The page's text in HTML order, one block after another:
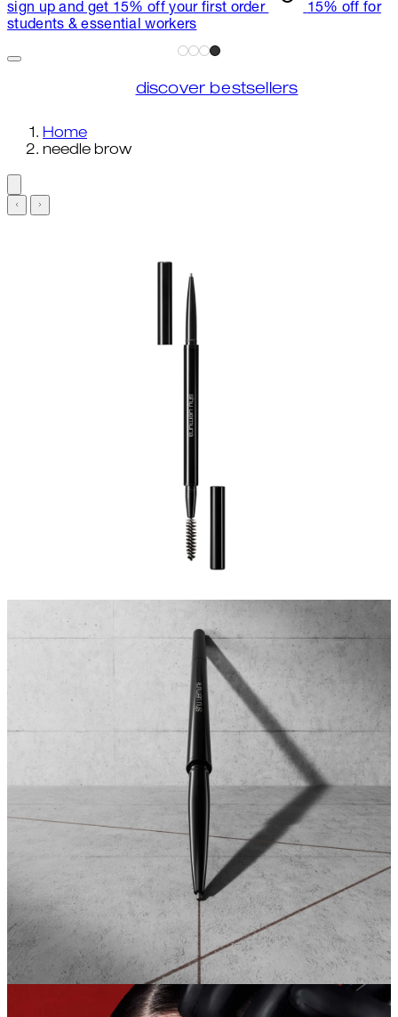
sign up and get 15% off your first order
15% off for
students & essential workers
discover bestsellers
Home
needle brow